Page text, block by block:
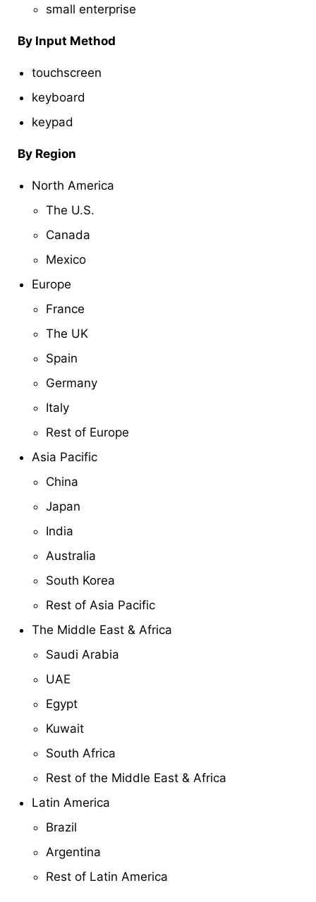
small enterprise
By Input Method
touchscreen
keyboard
keypad
By Region
North America
The U.S.
Canada
Mexico
Europe
France
The UK
Spain
Germany
Italy
Rest of Europe
Asia Pacific
China
Japan
India
Australia
South Korea
Rest of Asia Pacific
The Middle East & Africa
Saudi Arabia
UAE
Egypt
Kuwait
South Africa
Rest of the Middle East & Africa
Latin America
Brazil
Argentina
Rest of Latin America